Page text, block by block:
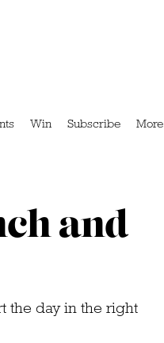
Win Subscribe More
and
the day in the right